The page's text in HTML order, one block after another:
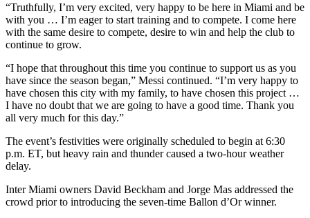
“Truthfully, I’m very excited, very happy to be here in Miami and be
with you … I’m eager to start training and to compete. I come here
with the same desire to compete, desire to win and help the club to
continue to grow.
“I hope that throughout this time you continue to support us as you
have since the season began,” Messi continued. “I’m very happy to
have chosen this city with my family, to have chosen this project …
I have no doubt that we are going to have a good time. Thank you
all very much for this day.”
The event’s festivities were originally scheduled to begin at 6:30
p.m. ET, but heavy rain and thunder caused a two-hour weather
delay.
Inter Miami owners David Beckham and Jorge Mas addressed the
crowd prior to introducing the seven-time Ballon d’Or winner.